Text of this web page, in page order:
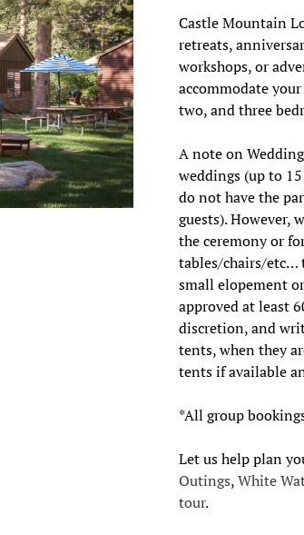
Castle Mountain
retreats,
workshops, or
accommodate
two, and three
A note on
weddings (up to
do not have the
guests). However,
the ceremony or
tables/chairs/etc…
small elopement
approved at least
discretion, and
tents, when they
tents if available
*All group
Let us help plan
Outings,White
tour.